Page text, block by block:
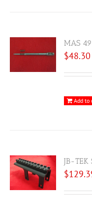
MAS
$48.30
Add to
JB-TEK
$